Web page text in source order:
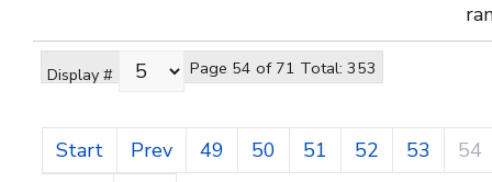
Display # Page 54 of 71 Total: 353
Start Prev 49 50 51 52 53
54